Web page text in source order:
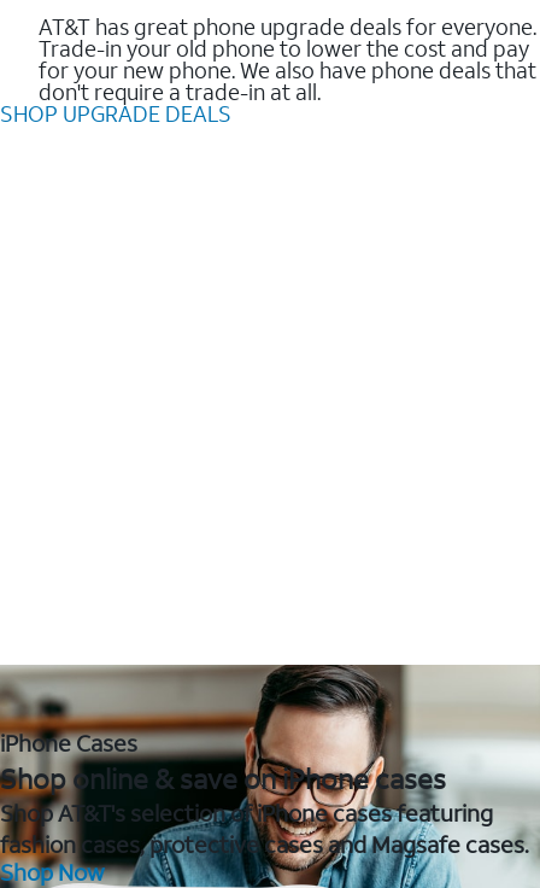
AT&T has great phone upgrade deals for everyone.
Trade-in your old phone to lower the cost and pay
for your new phone. We also have phone deals that
don't require a trade-in at all.
SHOP UPGRADE DEALS
iPhone Cases
Shop online & save on iPhone cases
Shop AT&T's selection of iPhone cases featuring
fashion cases, protective cases and Magsafe cases.
Shop Now